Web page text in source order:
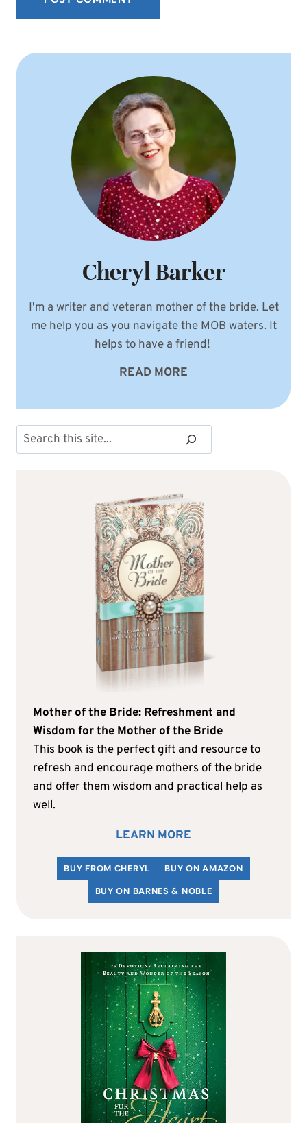
Cheryl Barker
I'm a writer and veteran mother of the bride. Let
me help you as you navigate the MOB waters. It
helps to have a friend!
READ MORE
Search
Mother of the Bride: Refreshment and
Wisdom for the Mother of the Bride
This book is the perfect gift and resource to
refresh and encourage mothers of the bride
and offer them wisdom and practical help as
well.
LEARN MORE
BUY FROM CHERYL
BUY ON AMAZON
BUY ON BARNES & NOBLE